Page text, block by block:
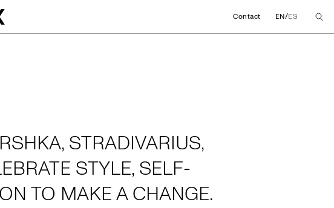
Contact EN/ES
STRADIVARIUS,
STYLE, SELF-
TO MAKE A CHANGE.